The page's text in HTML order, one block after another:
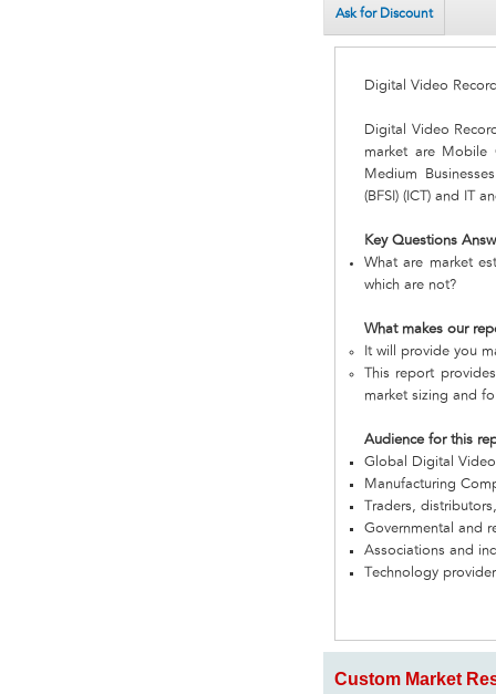
Ask for Discount
Digital Video
Digital Video
market are
Medium
(BFSI) (ICT) and IT
Key Questions
What are market
which are not?
What makes our
It will provide you
This report
market sizing and
Audience for this
Global Digital Video
Manufacturing
Traders,
Governmental and
Associations and
Technology
Custom Market